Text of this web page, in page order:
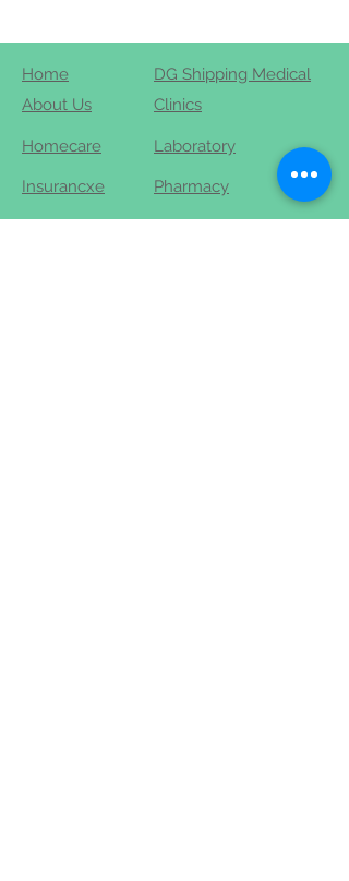
Home
DG Shipping Medical
About Us
Clinics
Homecare Laboratory
Insurancxe Pharmacy